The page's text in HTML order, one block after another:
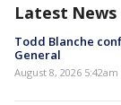
Latest News
Todd Blanche
General
August 8, 2026 5:42am